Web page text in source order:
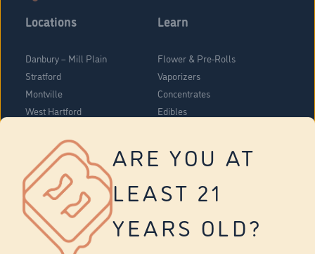
ARE YOU AT
LEAST 21
YEARS OLD?
Locations
Danbury – Mill Plain
Stratford
Montville
West Hartford
Vernon
Tolland
Yonkers
Learn
Flower & Pre-Rolls
Vaporizers
Concentrates
Edibles
About Us
Company Overview